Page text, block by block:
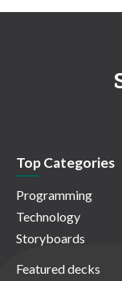
Top Categories
Programming
Technology
Storyboards
Featured decks